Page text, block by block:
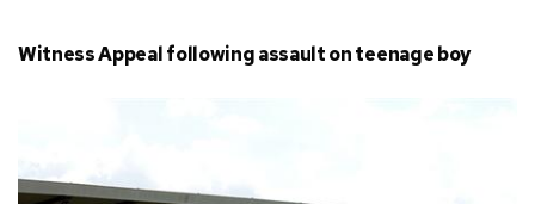
Witness Appeal following assault on teenage boy